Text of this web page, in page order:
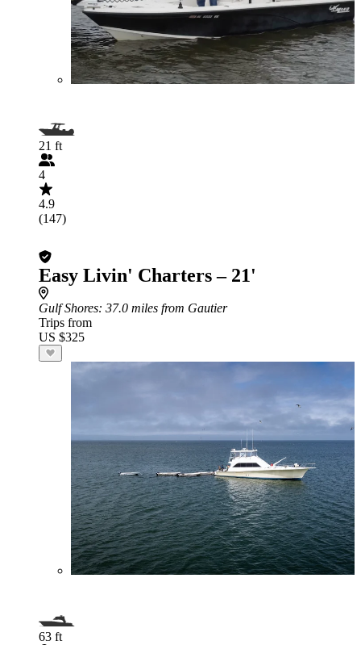
21 ft
4
4.9
(147)
Easy Livin' Charters – 21'
Gulf Shores: 37.0 miles from Gautier
Trips from
US $325
63 ft